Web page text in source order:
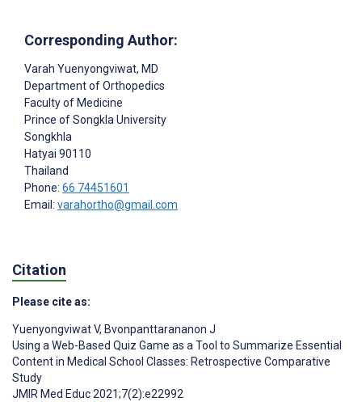
Corresponding Author:
Varah Yuenyongviwat, MD
Department of Orthopedics
Faculty of Medicine
Prince of Songkla University
Songkhla
Hatyai 90110
Thailand
Phone: 66 74451601
Email: varahortho@gmail.com
Citation
Please cite as:
Yuenyongviwat V, Bvonpanttarananon J
Using a Web-Based Quiz Game as a Tool to Summarize Essential
Content in Medical School Classes: Retrospective Comparative
Study
JMIR Med Educ 2021;7(2):e22992